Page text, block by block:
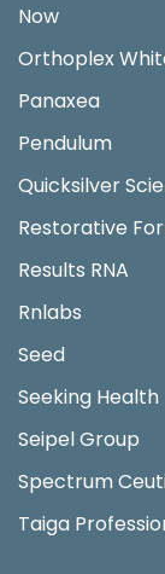
Now
Orthoplex
Panaxea
Pendulum
Quicksilver
Restorative
Results RNA
Rnlabs
Seed
Seeking Health
Seipel Group
Spectrum
Taiga